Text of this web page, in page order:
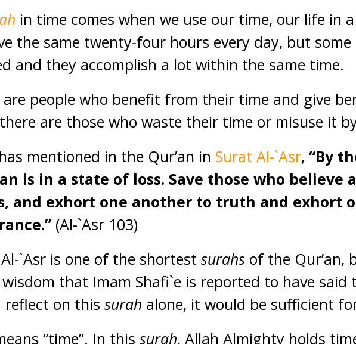
in time comes when we use our time, our life in
the same twenty-four hours every day, but
and they accomplish a lot within the same time.
are people who benefit from their time and give
are those who waste their time or misuse it
mentioned in the Qur’an in Surat Al-`Asr, “By
is in a state of loss. Save those who believe
and exhort one another to truth and exhort
(Al-`Asr 103)
`Asr is one of the shortest surahs of the Qur’an,
that Imam Shafi`e is reported to have said
reflect on this surah alone, it would be sufficient
“time”. In this surah, Allah Almighty holds